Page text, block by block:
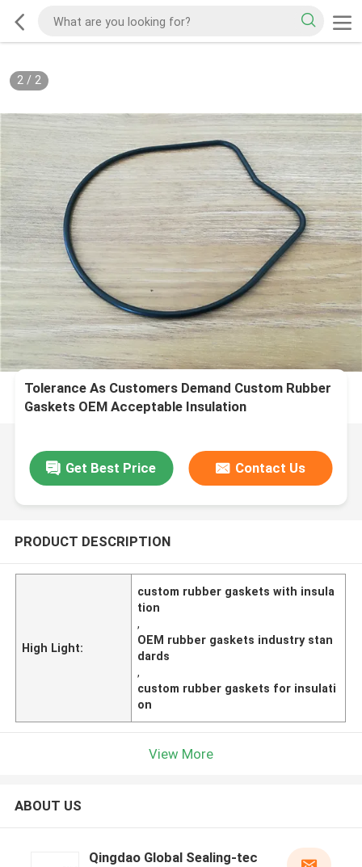
2/ 2
Tolerance As Customers Demand Custom Rubber
Gaskets OEM Acceptable Insulation
Get Best Price Contact Us
PRODUCT DESCRIPTION
High Light:
custom rubber gaskets with insula
tion
,
OEM rubber gaskets industry stan
dards
,
custom rubber gaskets for insulati
on
View More
ABOUT US
Qingdao Global Sealing-tec